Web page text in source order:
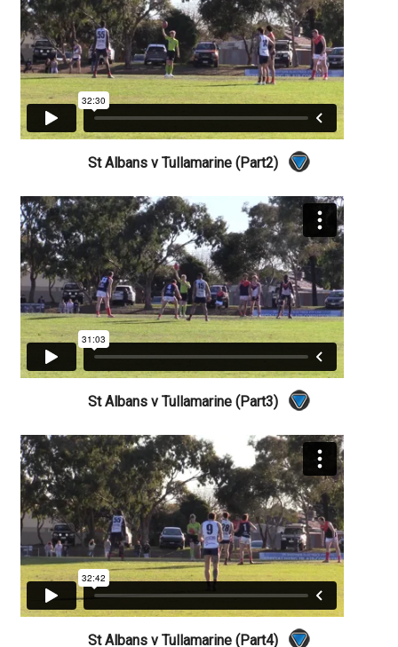
St Albans v Tullamarine (Part2)
St Albans v Tullamarine (Part3)
St Albans v Tullamarine (Part4)